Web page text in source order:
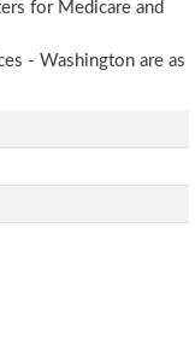
for Medicare and
- Washington are as